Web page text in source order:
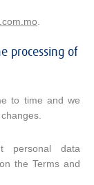
processing of
to time and we
personal data
the Terms and